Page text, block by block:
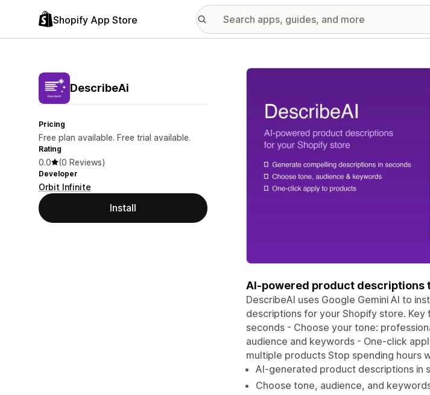
Shopify App Store
DescribeAi
Pricing
Free plan available. Free trial available.
Rating
0.0 (0 Reviews)
Developer
Orbit Infinite
Install
Featured images gallery
AI-powered product descriptions
DescribeAI uses Google Gemini AI to
descriptions for your Shopify store.
seconds - Choose your tone:
audience and keywords - One-click
multiple products Stop spending hours
AI-generated product descriptions in
Choose tone, audience, and